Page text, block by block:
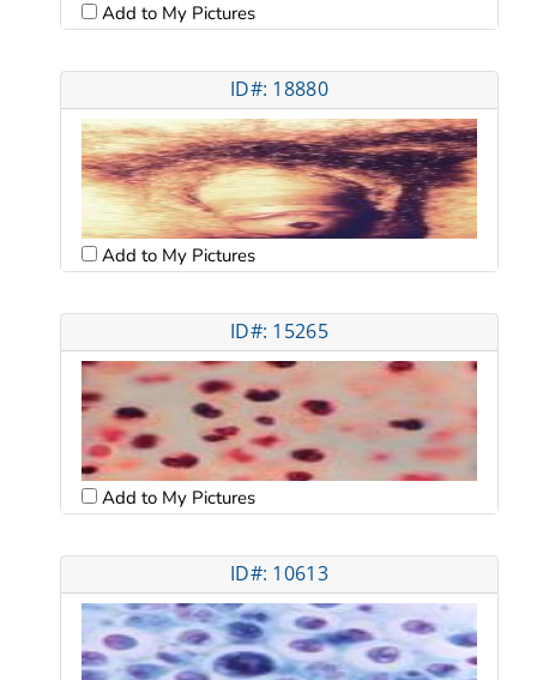
Add to My Pictures
ID#: 18880
Add to My Pictures
ID#: 15265
Add to My Pictures
ID#: 10613